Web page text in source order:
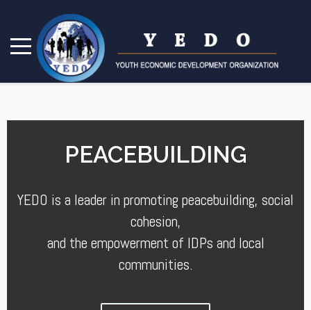
PEACEBUILDING
YEDO is a leader in promoting peacebuilding, social
cohesion,
and the empowerment of IDPs and local
communities.